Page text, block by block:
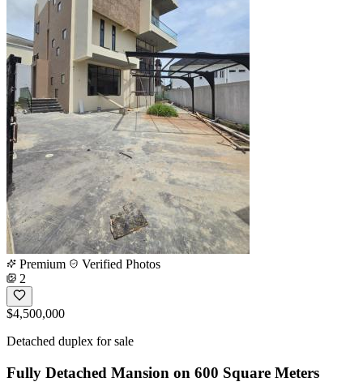
Premium
Verified Photos
2
$4,500,000
Detached duplex for sale
Fully Detached Mansion on 600 Square Meters